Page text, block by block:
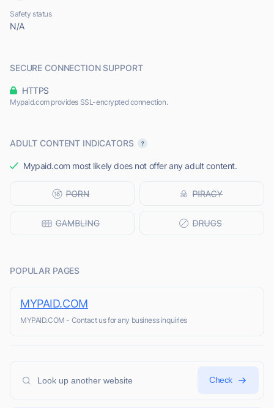
Safety status
N/A
SECURE CONNECTION SUPPORT
HTTPS
Mypaid.com provides SSL-encrypted connection.
ADULT CONTENT INDICATORS
Mypaid.com most likely does not offer any adult content.
POPULAR PAGES
MYPAID.COM
MYPAID.COM - Contact us for any business inquiries
Check